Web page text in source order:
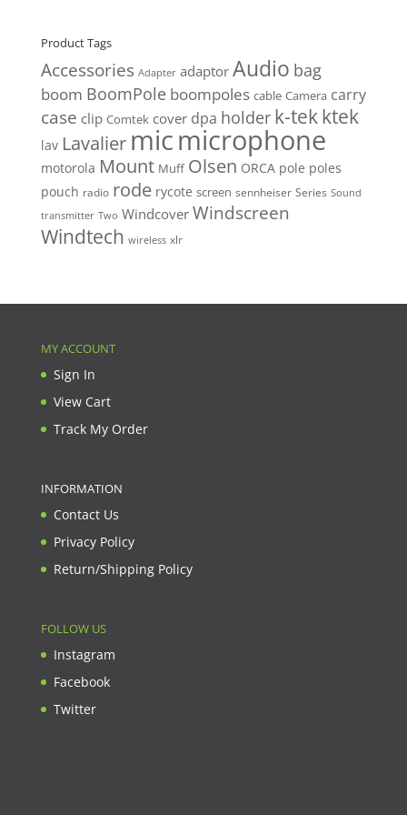
Product Tags
Accessories Adapter adaptor Audio bag
boom BoomPole boompoles cable Camera carry
case clip Comtek cover dpa holder k-tekktek
lav Lavalier micmicrophone
motorola Mount Muff Olsen ORCA pole poles
pouch radio rode rycote screen sennheiser Series Sound
transmitter Two Windcover Windscreen
Windtech wireless xlr
MY ACCOUNT
Sign In
View Cart
Track My Order
INFORMATION
Contact Us
Privacy Policy
Return/Shipping Policy
FOLLOW US
Instagram
Facebook
Twitter